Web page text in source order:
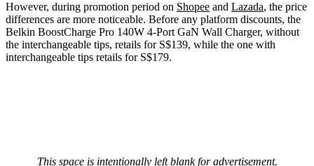
However, during promotion period on Shopee and Lazada, the price
differences are more noticeable. Before any platform discounts, the
Belkin BoostCharge Pro 140W 4-Port GaN Wall Charger, without
the interchangeable tips, retails for S$139, while the one with
interchangeable tips retails for S$179.
This space is intentionally left blank for advertisement.